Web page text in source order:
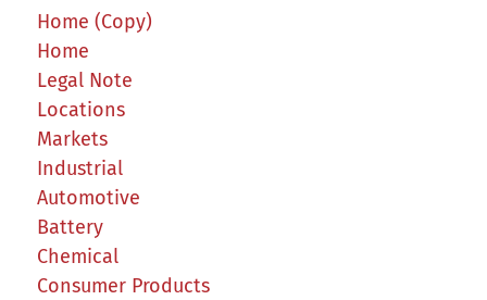
Home (Copy)
Home
Legal Note
Locations
Markets
Industrial
Automotive
Battery
Chemical
Consumer Products